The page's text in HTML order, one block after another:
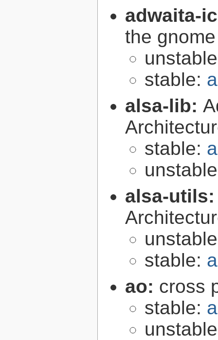
adwaita-
the
stable:
alsa-lib:
stable:
alsa-
stable:
ao: cross
stable: